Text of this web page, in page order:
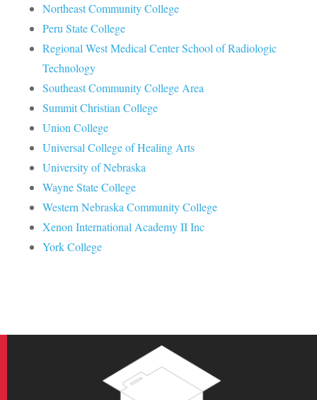
Northeast Community College
Peru State College
Regional West Medical Center School of Radiologic
Technology
Southeast Community College Area
Summit Christian College
Union College
Universal College of Healing Arts
University of Nebraska
Wayne State College
Western Nebraska Community College
Xenon International Academy II Inc
York College